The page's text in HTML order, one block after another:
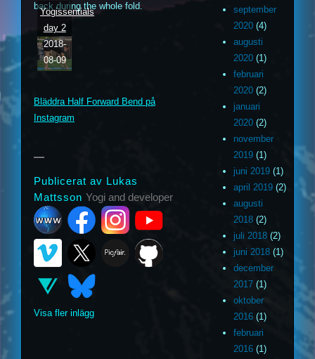
back during the whole fold.
Yogissentials
day 2
2018-
08-09
Bläddra Half Forward Bend på
Instagram
Publicerat av Lukas
Mattsson Yogi and developer
Visa fler inlägg
september
2020(4)
augusti
2020(1)
februari
2020(2)
januari
2020(2)
november
2019(1)
juni 2019(1)
april 2019(2)
augusti
2018(2)
juli 2018(2)
juni 2018(1)
december
2017(1)
oktober
2016(1)
februari
2016(1)